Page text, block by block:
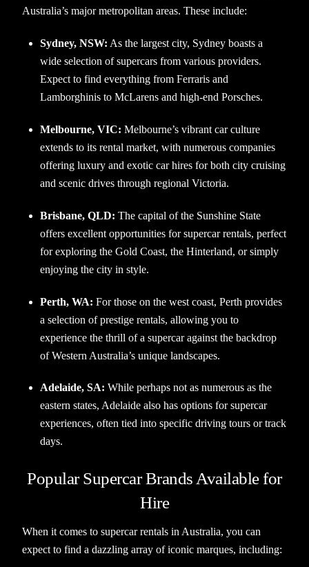
Australia’s major metropolitan areas. These include:
Sydney, NSW: As the largest city, Sydney boasts a
wide selection of supercars from various providers.
Expect to find everything from Ferraris and
Lamborghinis to McLarens and high-end Porsches.
Melbourne, VIC: Melbourne’s vibrant car culture
extends to its rental market, with numerous companies
offering luxury and exotic car hires for both city cruising
and scenic drives through regional Victoria.
Brisbane, QLD: The capital of the Sunshine State
offers excellent opportunities for supercar rentals, perfect
for exploring the Gold Coast, the Hinterland, or simply
enjoying the city in style.
Perth, WA: For those on the west coast, Perth provides
a selection of prestige rentals, allowing you to
experience the thrill of a supercar against the backdrop
of Western Australia’s unique landscapes.
Adelaide, SA: While perhaps not as numerous as the
eastern states, Adelaide also has options for supercar
experiences, often tied into specific driving tours or track
days.
Popular Supercar Brands Available for
Hire
When it comes to supercar rentals in Australia, you can
expect to find a dazzling array of iconic marques, including: